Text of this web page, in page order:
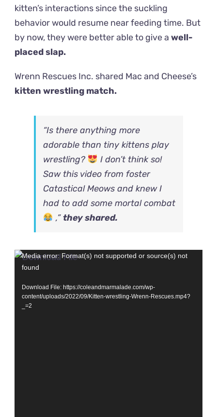
kitten’s interactions since the suckling
behavior would resume near feeding time. But
by now, they were better able to give a well-
placed slap.
Wrenn Rescues Inc. shared Mac and Cheese’s
kitten wrestling match.
“Is there anything more
adorable than tiny kittens play
wrestling?
I don’t think so!
Saw this video from foster
Catastical Meows and knew I
had to add some mortal combat
,”they shared.
Video
Player
Media error: Format(s) not supported or source(s) not
found
Download File: https://coleandmarmalade.com/wp-
content/uploads/2022/09/Kitten-wrestling-Wrenn-Rescues.mp4?
_=2